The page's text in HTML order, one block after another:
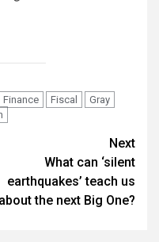
Finance Fiscal
Gray
Next
What can ‘silent
earthquakes’ teach us
about the next Big One?